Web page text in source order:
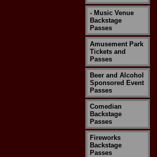
- Music Venue
Backstage
Passes
Amusement Park
Tickets and
Passes
Beer and Alcohol
Sponsored Event
Passes
Comedian
Backstage
Passes
Fireworks
Backstage
Passes